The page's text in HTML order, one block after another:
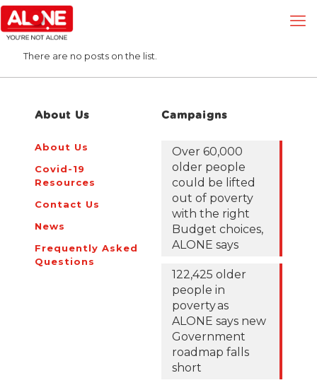
There are no posts on the list.
About Us
About Us
Covid-19
Resources
Contact Us
News
Frequently Asked
Questions
Campaigns
Over 60,000
older people
could be lifted
out of poverty
with the right
Budget choices,
ALONE says
122,425 older
people in
poverty as
ALONE says new
Government
roadmap falls
short